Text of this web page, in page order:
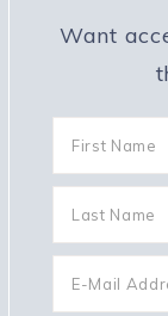
Want